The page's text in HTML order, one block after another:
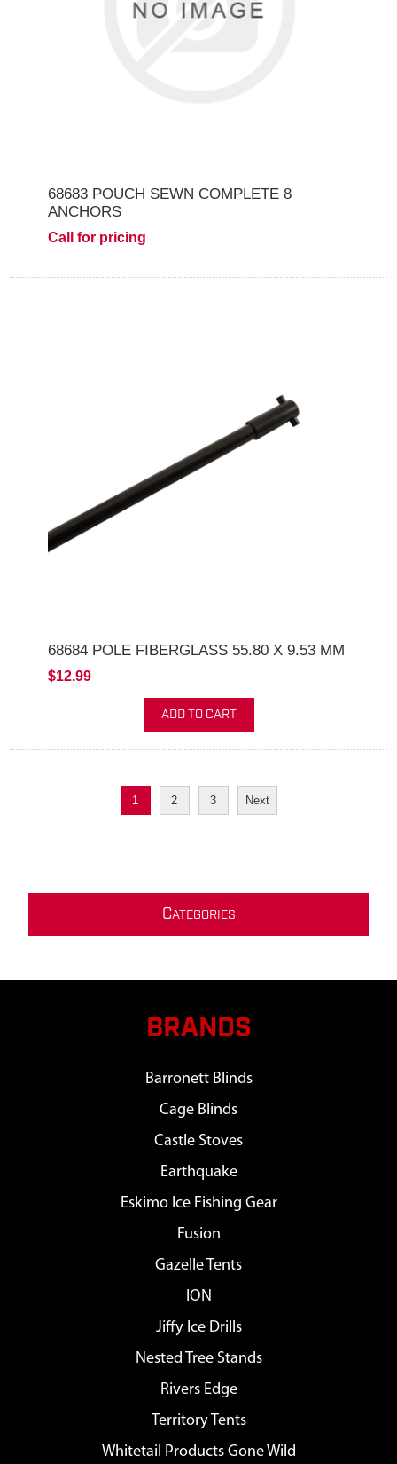
68683 POUCH SEWN COMPLETE 8
ANCHORS
Call for pricing
68684 POLE FIBERGLASS 55.80 X 9.53 MM
$12.99
ADD TO CART
1 2 3 Next
CATEGORIES
BRANDS
Barronett Blinds
Cage Blinds
Castle Stoves
Earthquake
Eskimo Ice Fishing Gear
Fusion
Gazelle Tents
ION
Jiffy Ice Drills
Nested Tree Stands
Rivers Edge
Territory Tents
Whitetail Products Gone Wild